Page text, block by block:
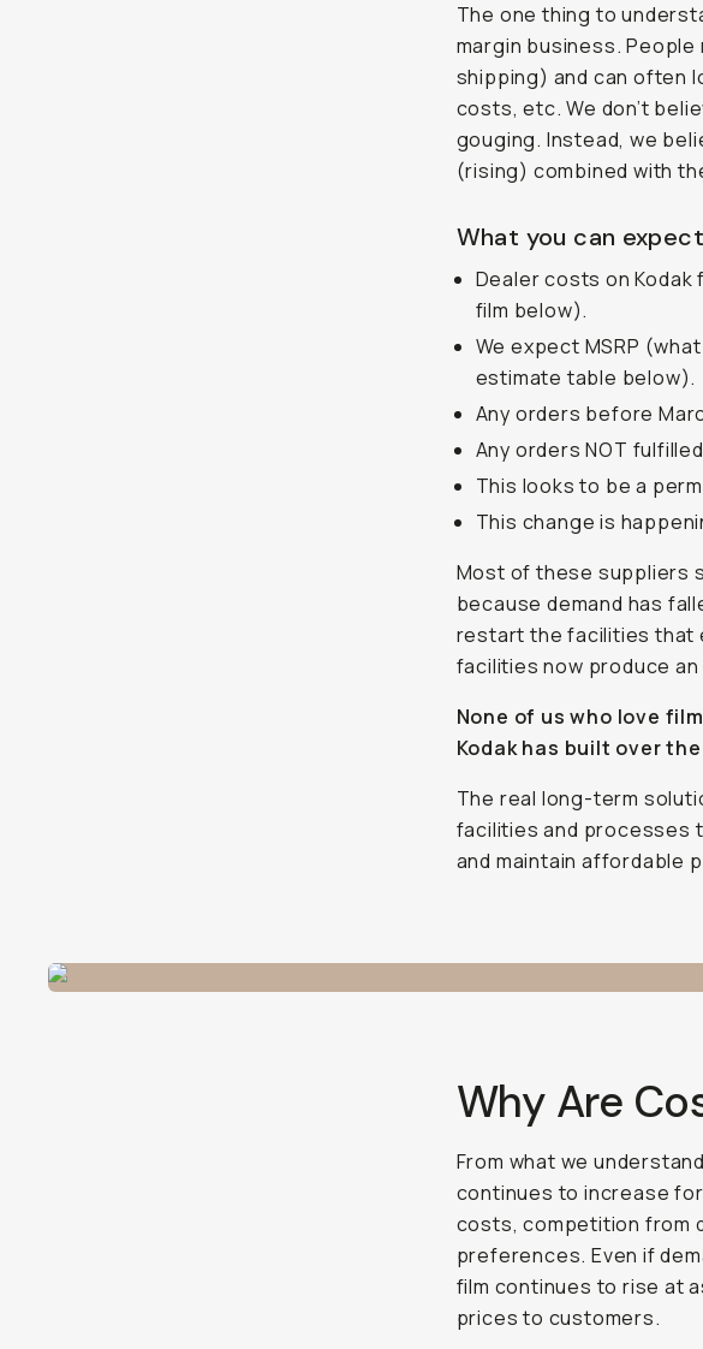
The one thing to
margin business.
shipping) and can often
costs, etc. We don’t
gouging. Instead, we
(rising) combined with
What you can
Dealer costs on Kodak
film below).
We expect MSRP
estimate table below).
Any orders before
Any orders NOT
This looks to be a
This change is
Most of these suppliers
because demand has
restart the facilities that
facilities now produce
None of us who love
Kodak has built over
The real long-term
facilities and processes
and maintain affordable
Why Are
From what we
continues to increase
costs, competition from
preferences. Even if
film continues to rise at
prices to customers.